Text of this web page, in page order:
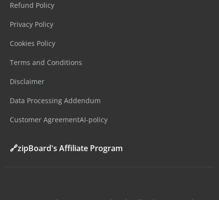
Refund Policy
Privacy Policy
Cookies Policy
Terms and Conditions
Disclaimer
Data Processing Addendum
Customer AgreementAI-policy
🔗zipBoard's Affiliate Program